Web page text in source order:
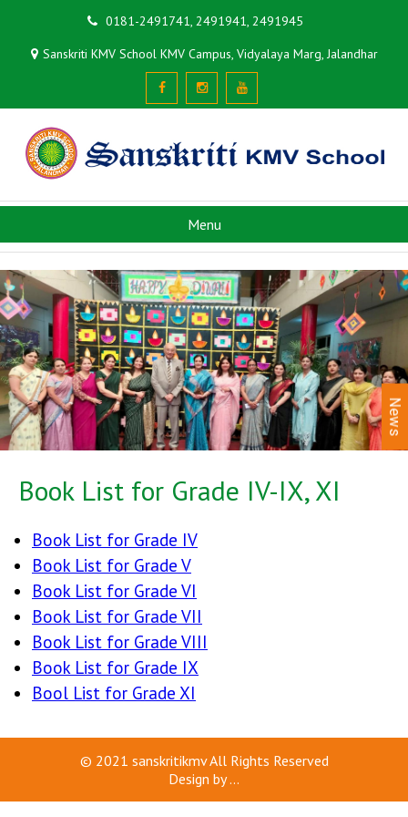
0181-2491741, 2491941, 2491945
Sanskriti KMV School KMV Campus, Vidyalaya Marg, Jalandhar
Menu
Book List for Grade IV-IX, XI
Book List for Grade IV
Book List for Grade V
Book List for Grade VI
Book List for Grade VII
Book List for Grade VIII
Book List for Grade IX
Bool List for Grade XI
© 2021 sanskritikmvAll Rights Reserved
Design by...
News